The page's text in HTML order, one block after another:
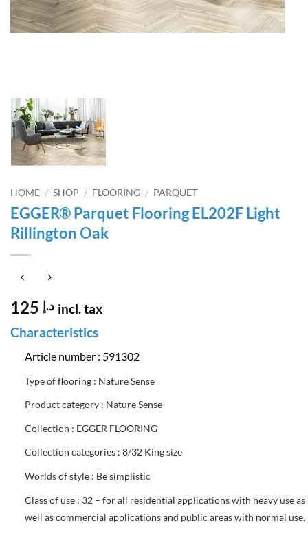
HOME / SHOP / FLOORING / PARQUET
EGGER® Parquet Flooring EL202F Light
Rillington Oak
د.إ incl. tax
Characteristics
Article number : 591302
Type of flooring : Nature Sense
Product category : Nature Sense
Collection : EGGER FLOORING
Collection categories : 8/32 King size
Worlds of style : Be simplistic
Class of use : 32 – for all residential applications with heavy use as
well as commercial applications and public areas with normal use.